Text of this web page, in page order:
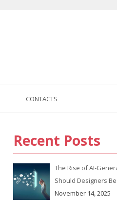
CONTACTS
Recent Posts
The Rise of AI-
Should Designers
November 14, 2025